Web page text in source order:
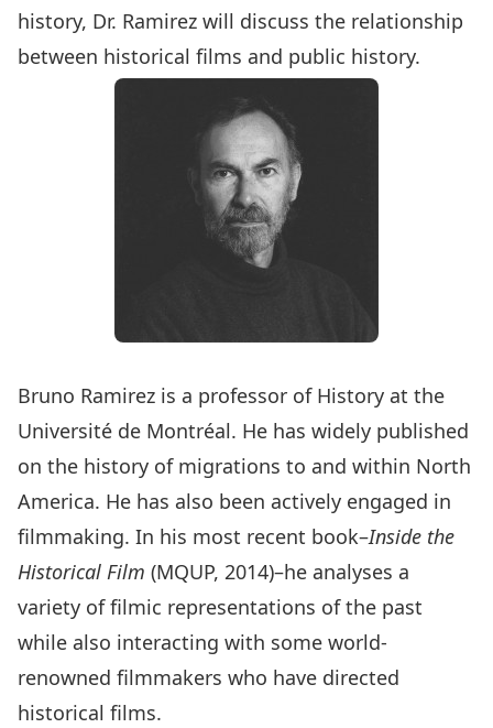
history, Dr. Ramirez will discuss the relationship
between historical films and public history.
Bruno Ramirez is a professor of History at the
Université de Montréal. He has widely published
on the history of migrations to and within North
America. He has also been actively engaged in
filmmaking. In his most recent book–Inside the
Historical Film (MQUP, 2014)–he analyses a
variety of filmic representations of the past
while also interacting with some world-
renowned filmmakers who have directed
historical films.